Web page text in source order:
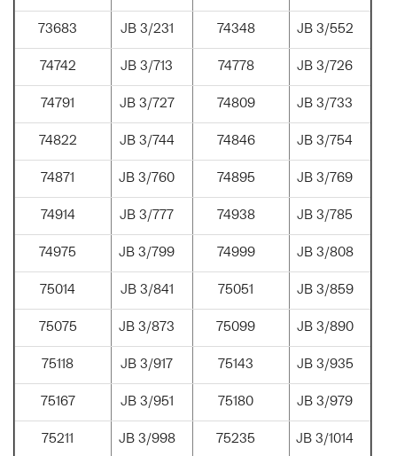
73683 JB 3/231 74348 JB 3/552
74742 JB 3/713 74778 JB 3/726
74791 JB 3/727 74809 JB 3/733
74822 JB 3/744 74846 JB 3/754
74871 JB 3/760 74895 JB 3/769
74914 JB 3/777 74938 JB 3/785
74975 JB 3/799 74999 JB 3/808
75014 JB 3/841 75051 JB 3/859
75075 JB 3/873 75099 JB 3/890
75118 JB 3/917 75143 JB 3/935
75167 JB 3/951 75180 JB 3/979
75211 JB 3/998 75235 JB 3/1014